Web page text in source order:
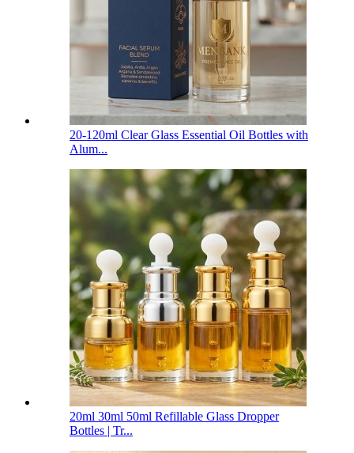
20-120ml Clear Glass Essential Oil Bottles with
Alum...
20ml 30ml 50ml Refillable Glass Dropper
Bottles | Tr...